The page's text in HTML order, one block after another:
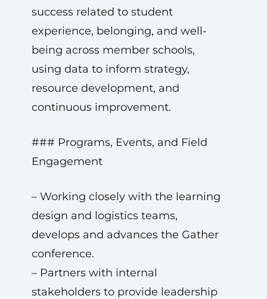
success related to student
experience, belonging, and well-
being across member schools,
using data to inform strategy,
resource development, and
continuous improvement.
### Programs, Events, and Field
Engagement
– Working closely with the learning
design and logistics teams,
develops and advances the Gather
conference.
– Partners with internal
stakeholders to provide leadership